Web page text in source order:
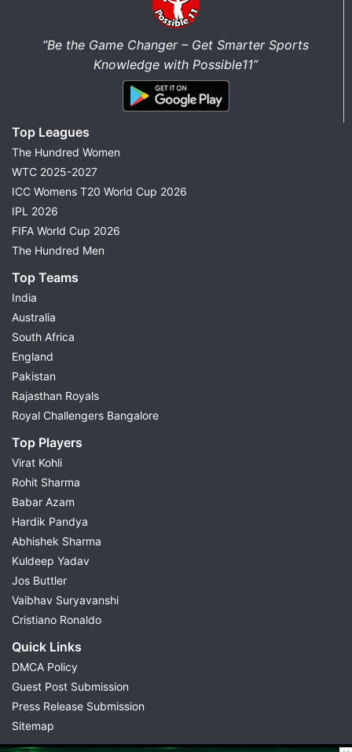
“Be the Game Changer – Get Smarter Sports
Knowledge with Possible11”
Top Leagues
The Hundred Women
WTC 2025-2027
ICC Womens T20 World Cup 2026
IPL 2026
FIFA World Cup 2026
The Hundred Men
Top Teams
India
Australia
South Africa
England
Pakistan
Rajasthan Royals
Royal Challengers Bangalore
Top Players
Virat Kohli
Rohit Sharma
Babar Azam
Hardik Pandya
Abhishek Sharma
Kuldeep Yadav
Jos Buttler
Vaibhav Suryavanshi
Cristiano Ronaldo
Quick Links
DMCA Policy
Guest Post Submission
Press Release Submission
Sitemap